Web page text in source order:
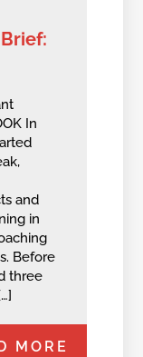
In
and
in
Before
three
MORE